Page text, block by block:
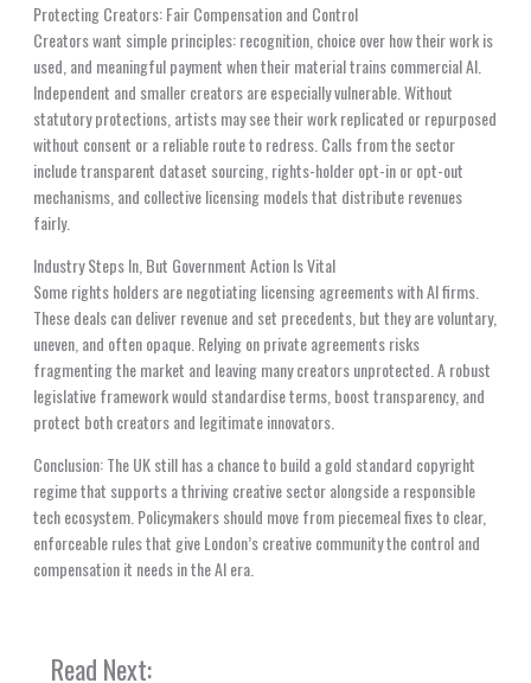
Protecting Creators: Fair Compensation and Control
Creators want simple principles: recognition, choice over how their work is
used, and meaningful payment when their material trains commercial AI.
Independent and smaller creators are especially vulnerable. Without
statutory protections, artists may see their work replicated or repurposed
without consent or a reliable route to redress. Calls from the sector
include transparent dataset sourcing, rights-holder opt-in or opt-out
mechanisms, and collective licensing models that distribute revenues
fairly.
Industry Steps In, But Government Action Is Vital
Some rights holders are negotiating licensing agreements with AI firms.
These deals can deliver revenue and set precedents, but they are voluntary,
uneven, and often opaque. Relying on private agreements risks
fragmenting the market and leaving many creators unprotected. A robust
legislative framework would standardise terms, boost transparency, and
protect both creators and legitimate innovators.
Conclusion: The UK still has a chance to build a gold standard copyright
regime that supports a thriving creative sector alongside a responsible
tech ecosystem. Policymakers should move from piecemeal fixes to clear,
enforceable rules that give London’s creative community the control and
compensation it needs in the AI era.
Read Next: